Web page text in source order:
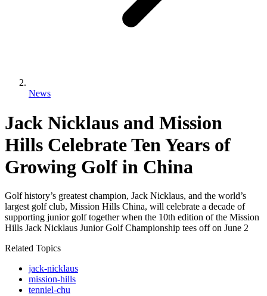
News
Jack Nicklaus and Mission
Hills Celebrate Ten Years of
Growing Golf in China
Golf history’s greatest champion, Jack Nicklaus, and the world’s
largest golf club, Mission Hills China, will celebrate a decade of
supporting junior golf together when the 10th edition of the Mission
Hills Jack Nicklaus Junior Golf Championship tees off on June 2
Related Topics
jack-nicklaus
mission-hills
tenniel-chu